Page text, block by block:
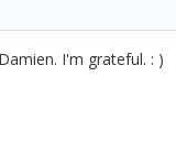
I'm grateful. : )